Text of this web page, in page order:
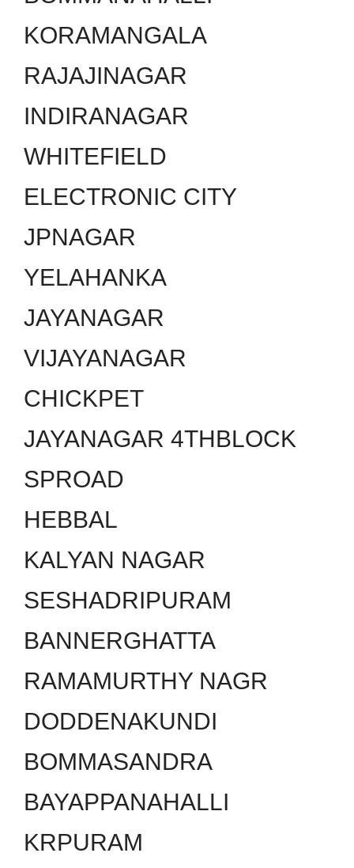
KORAMANGALA
RAJAJINAGAR
INDIRANAGAR
WHITEFIELD
ELECTRONIC CITY
JPNAGAR
YELAHANKA
JAYANAGAR
VIJAYANAGAR
CHICKPET
JAYANAGAR 4THBLOCK
SPROAD
HEBBAL
KALYAN NAGAR
SESHADRIPURAM
BANNERGHATTA
RAMAMURTHY NAGR
DODDENAKUNDI
BOMMASANDRA
BAYAPPANAHALLI
KRPURAM